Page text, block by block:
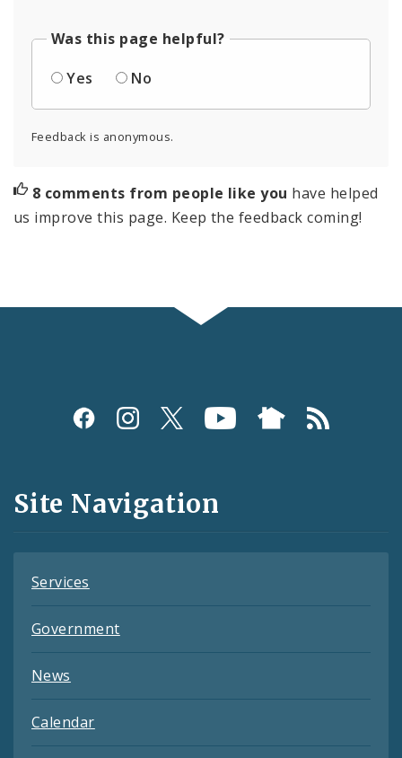
Was this page helpful?
Yes
No
Feedback is anonymous.
8 comments from people like you have helped
us improve this page. Keep the feedback coming!
Social
and
Feeds
Site Navigation
Services
Government
News
Calendar